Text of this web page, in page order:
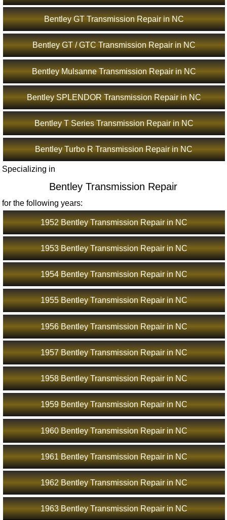
Bentley GT Transmission Repair in NC
Bentley GT / GTC Transmission Repair in NC
Bentley Mulsanne Transmission Repair in NC
Bentley SPLENDOR Transmission Repair in NC
Bentley T Series Transmission Repair in NC
Bentley Turbo R Transmission Repair in NC
Specializing in
Bentley Transmission Repair
for the following years:
1952 Bentley Transmission Repair in NC
1953 Bentley Transmission Repair in NC
1954 Bentley Transmission Repair in NC
1955 Bentley Transmission Repair in NC
1956 Bentley Transmission Repair in NC
1957 Bentley Transmission Repair in NC
1958 Bentley Transmission Repair in NC
1959 Bentley Transmission Repair in NC
1960 Bentley Transmission Repair in NC
1961 Bentley Transmission Repair in NC
1962 Bentley Transmission Repair in NC
1963 Bentley Transmission Repair in NC